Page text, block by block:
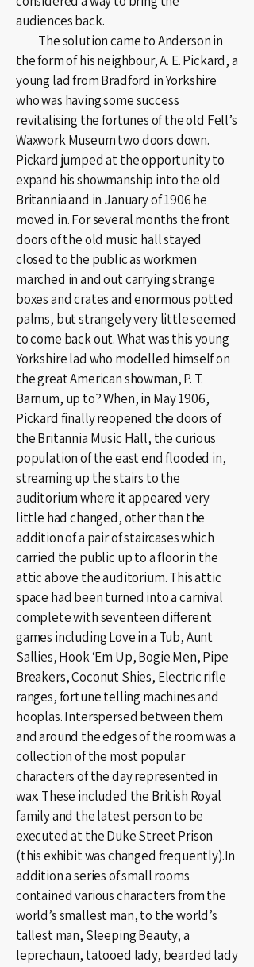
audiences back.
The solution came to Anderson in
the form of his neighbour, A. E. Pickard, a
young lad from Bradford in Yorkshire
who was having some success
revitalising the fortunes of the old Fell’s
Waxwork Museum two doors down.
Pickard jumped at the opportunity to
expand his showmanship into the old
Britannia and in January of 1906 he
moved in. For several months the front
doors of the old music hall stayed
closed to the public as workmen
marched in and out carrying strange
boxes and crates and enormous potted
palms, but strangely very little seemed
to come back out. What was this young
Yorkshire lad who modelled himself on
the great American showman, P. T.
Barnum, up to? When, in May 1906,
Pickard finally reopened the doors of
the Britannia Music Hall, the curious
population of the east end flooded in,
streaming up the stairs to the
auditorium where it appeared very
little had changed, other than the
addition of a pair of staircases which
carried the public up to a floor in the
attic above the auditorium. This attic
space had been turned into a carnival
complete with seventeen different
games including Love in a Tub, Aunt
Sallies, Hook ‘Em Up, Bogie Men, Pipe
Breakers, Coconut Shies, Electric rifle
ranges, fortune telling machines and
hooplas. Interspersed between them
and around the edges of the room was a
collection of the most popular
characters of the day represented in
wax. These included the British Royal
family and the latest person to be
executed at the Duke Street Prison
(this exhibit was changed frequently).In
addition a series of small rooms
contained various characters from the
world’s smallest man, to the world’s
tallest man, Sleeping Beauty, a
leprechaun, tatooed lady, bearded lady